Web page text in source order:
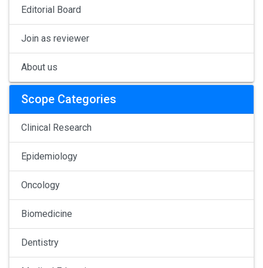
Editorial Board
Join as reviewer
About us
Scope Categories
Clinical Research
Epidemiology
Oncology
Biomedicine
Dentistry